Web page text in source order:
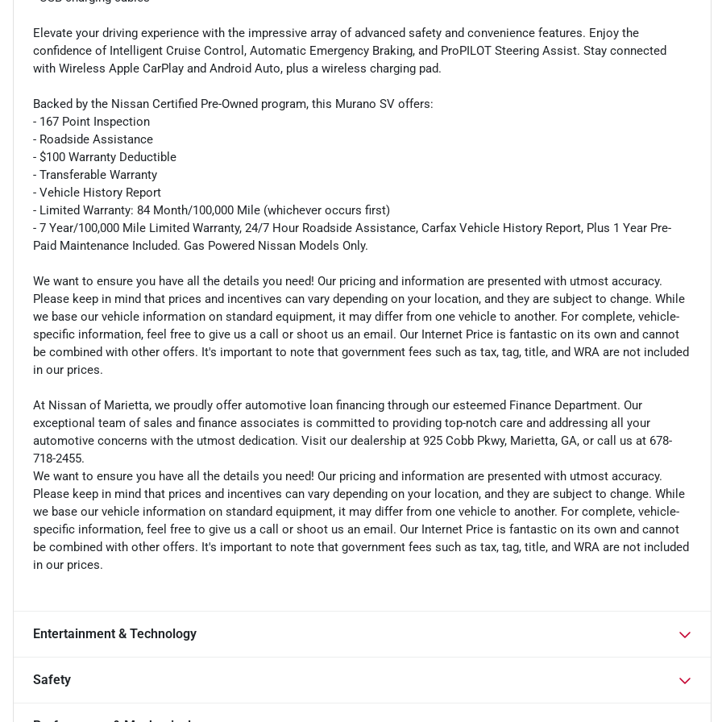
Elevate your driving experience with the impressive array of advanced safety and convenience features. Enjoy the
confidence of Intelligent Cruise Control, Automatic Emergency Braking, and ProPILOT Steering Assist. Stay connected
with Wireless Apple CarPlay and Android Auto, plus a wireless charging pad.
Backed by the Nissan Certified Pre-Owned program, this Murano SV offers:
- 167 Point Inspection
- Roadside Assistance
- $100 Warranty Deductible
- Transferable Warranty
- Vehicle History Report
- Limited Warranty: 84 Month/100,000 Mile (whichever occurs first)
- 7 Year/100,000 Mile Limited Warranty, 24/7 Hour Roadside Assistance, Carfax Vehicle History Report, Plus 1 Year Pre-
Paid Maintenance Included. Gas Powered Nissan Models Only.
We want to ensure you have all the details you need! Our pricing and information are presented with utmost accuracy.
Please keep in mind that prices and incentives can vary depending on your location, and they are subject to change. While
we base our vehicle information on standard equipment, it may differ from one vehicle to another. For complete, vehicle-
specific information, feel free to give us a call or shoot us an email. Our Internet Price is fantastic on its own and cannot
be combined with other offers. It's important to note that government fees such as tax, tag, title, and WRA are not included
in our prices.
At Nissan of Marietta, we proudly offer automotive loan financing through our esteemed Finance Department. Our
exceptional team of sales and finance associates is committed to providing top-notch care and addressing all your
automotive concerns with the utmost dedication. Visit our dealership at 925 Cobb Pkwy, Marietta, GA, or call us at 678-
718-2455.
We want to ensure you have all the details you need! Our pricing and information are presented with utmost accuracy.
Please keep in mind that prices and incentives can vary depending on your location, and they are subject to change. While
we base our vehicle information on standard equipment, it may differ from one vehicle to another. For complete, vehicle-
specific information, feel free to give us a call or shoot us an email. Our Internet Price is fantastic on its own and cannot
be combined with other offers. It's important to note that government fees such as tax, tag, title, and WRA are not included
in our prices.
Entertainment & Technology
Safety